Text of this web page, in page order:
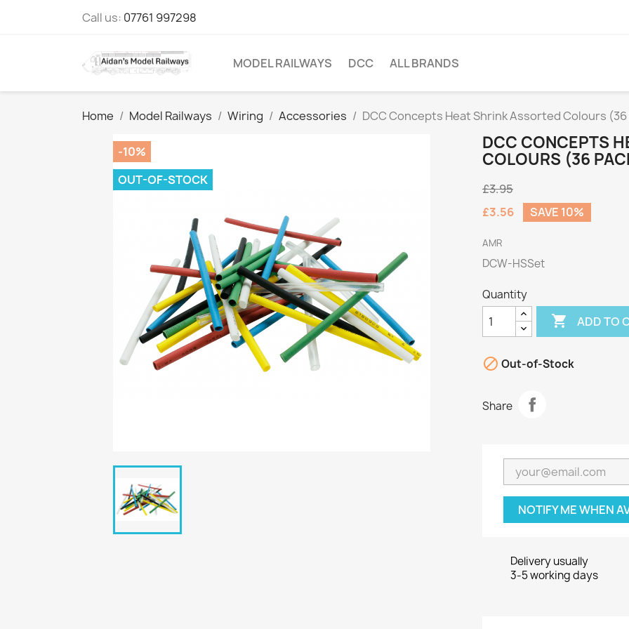
Call us: 07761 997298
MODEL RAILWAYS DCC ALL BRANDS
Home Model Railways Wiring Accessories DCC Concepts Heat Shrink Assorted Colours (36
-10%
OUT-OF-STOCK
DCC CONCEPTS
COLOURS (36
£3.95
£3.56
SAVE 10%
AMR
DCW-HSSet
Quantity
 ADD TO
 Out-of-Stock
Share
NOTIFY ME WHEN
Delivery usually
3-5 working days